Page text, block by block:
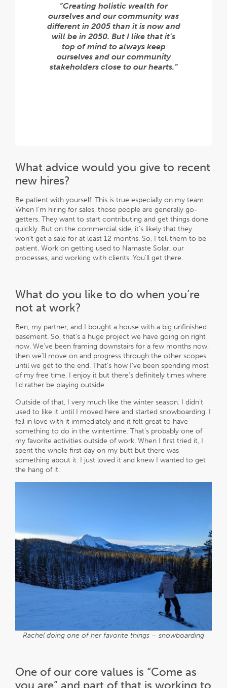
“Creating holistic wealth for
ourselves and our community was
different in 2005 than it is now and
will be in 2050. But I like that it’s
top of mind to always keep
ourselves and our community
stakeholders close to our hearts.”
What advice would you give to recent
new hires?
Be patient with yourself. This is true especially on my team.
When I’m hiring for sales, those people are generally go-
getters. They want to start contributing and get things done
quickly. But on the commercial side, it’s likely that they
won’t get a sale for at least 12 months. So, I tell them to be
patient. Work on getting used to Namaste Solar, our
processes, and working with clients. You’ll get there.
What do you like to do when you’re
not at work?
Ben, my partner, and I bought a house with a big unfinished
basement. So, that’s a huge project we have going on right
now. We’ve been framing downstairs for a few months now,
then we’ll move on and progress through the other scopes
until we get to the end. That’s how I’ve been spending most
of my free time. I enjoy it but there’s definitely times where
I’d rather be playing outside.
Outside of that, I very much like the winter season. I didn’t
used to like it until I moved here and started snowboarding. I
fell in love with it immediately and it felt great to have
something to do in the wintertime. That’s probably one of
my favorite activities outside of work. When I first tried it, I
spent the whole first day on my butt but there was
something about it. I just loved it and knew I wanted to get
the hang of it.
Rachel doing one of her favorite things – snowboarding
One of our core values is “Come as
you are” and part of that is working to